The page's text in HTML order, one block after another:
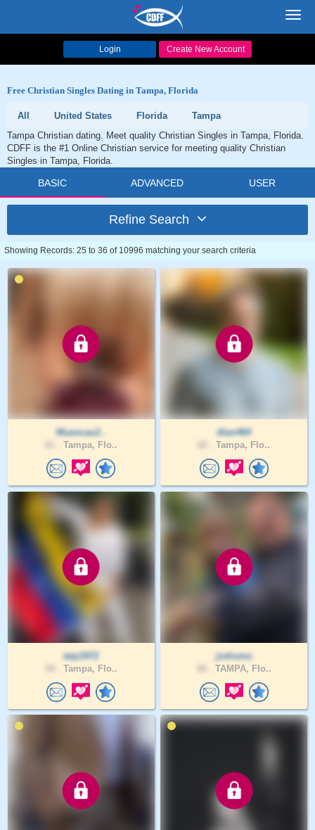
Login Create New Account
Free Christian Singles Dating in Tampa, Florida
All United States Florida
Tampa
Tampa Christian dating. Meet quality Christian Singles in Tampa, Florida.
CDFF is the #1 Online Christian service for meeting quality Christian
Singles in Tampa, Florida.
BASIC ADVANCED USER
Refine Search
Showing Records: 25 to 36 of 10996 matching your search criteria
Muencac2..
Tampa, Flo..
Alan464
Tampa, Flo..
taty1972
Tampa, Flo..
jodrumz
TAMPA, Flo..